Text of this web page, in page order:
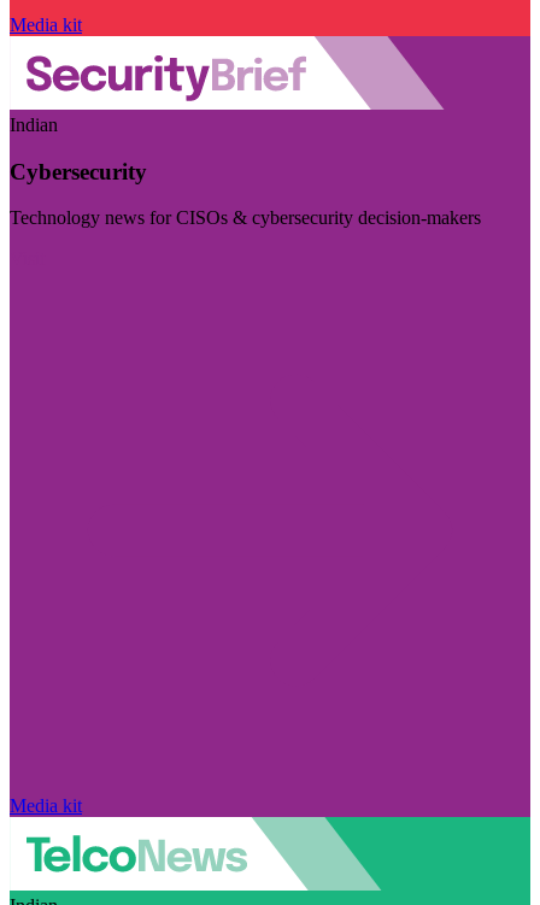
Media kit
Indian
Cybersecurity
Technology news for CISOs & cybersecurity decision-makers
Media kit